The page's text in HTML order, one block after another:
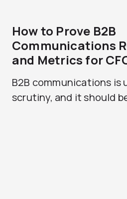
How to Prove B2B
Communications
and Metrics for
B2B communications is
scrutiny, and it should